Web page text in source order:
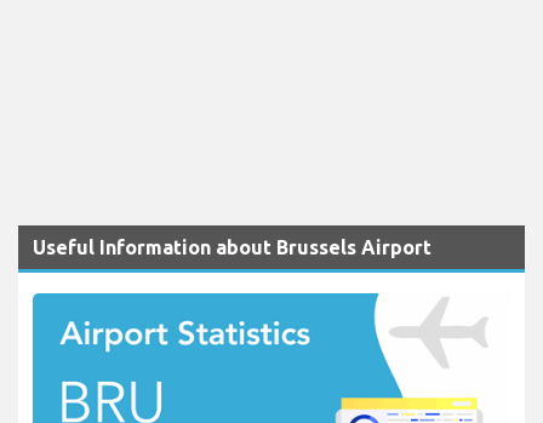
Useful Information about Brussels Airport